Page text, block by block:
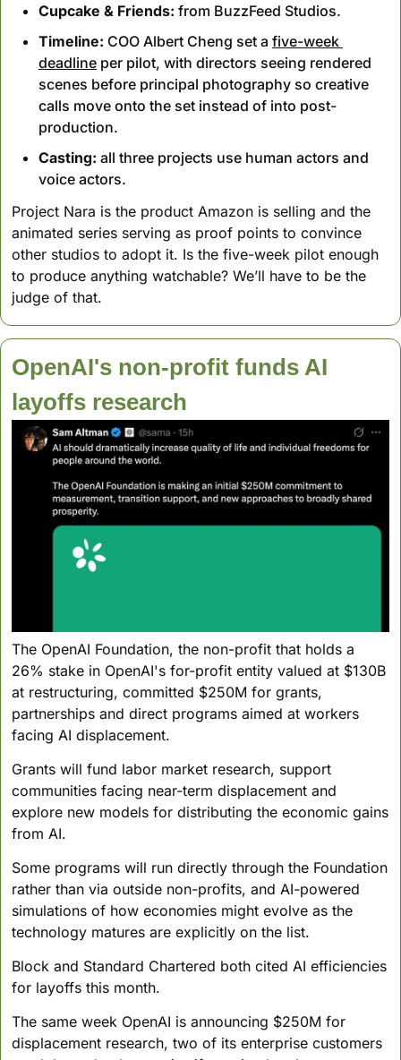
Cupcake & Friends: from BuzzFeed Studios.
Timeline: COO Albert Cheng set a five-week
deadline per pilot, with directors seeing rendered
scenes before principal photography so creative
calls move onto the set instead of into post-
production.
Casting: all three projects use human actors and
voice actors.
Project Nara is the product Amazon is selling and the
animated series serving as proof points to convince
other studios to adopt it. Is the five-week pilot enough
to produce anything watchable? We’ll have to be the
judge of that.
OpenAI's non-profit funds AI
layoffs research
The OpenAI Foundation, the non-profit that holds a
26% stake in OpenAI's for-profit entity valued at $130B
at restructuring, committed $250M for grants,
partnerships and direct programs aimed at workers
facing AI displacement.
Grants will fund labor market research, support
communities facing near-term displacement and
explore new models for distributing the economic gains
from AI.
Some programs will run directly through the Foundation
rather than via outside non-profits, and AI-powered
simulations of how economies might evolve as the
technology matures are explicitly on the list.
Block and Standard Chartered both cited AI efficiencies
for layoffs this month.
The same week OpenAI is announcing $250M for
displacement research, two of its enterprise customers